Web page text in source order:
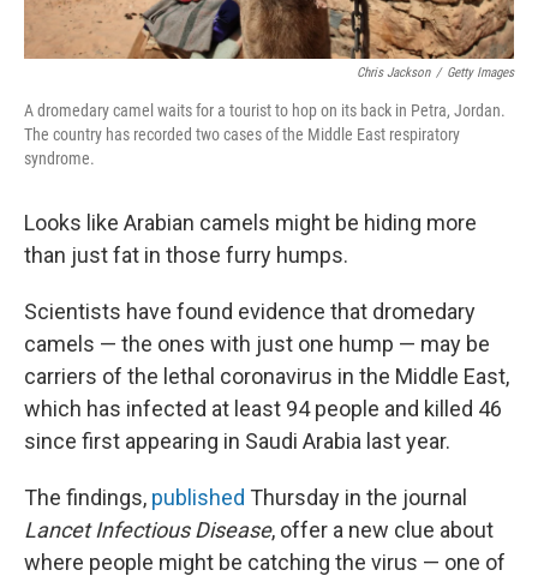
Chris Jackson / Getty Images
A dromedary camel waits for a tourist to hop on its back in Petra, Jordan.
The country has recorded two cases of the Middle East respiratory
syndrome.
Looks like Arabian camels might be hiding more
than just fat in those furry humps.
Scientists have found evidence that dromedary
camels — the ones with just one hump — may be
carriers of the lethal coronavirus in the Middle East,
which has infected at least 94 people and killed 46
since first appearing in Saudi Arabia last year.
The findings, published Thursday in the journal
Lancet Infectious Disease, offer a new clue about
where people might be catching the virus — one of